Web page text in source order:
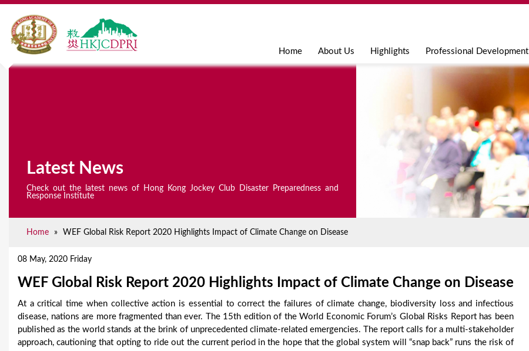
Jump to navigation
Home About Us Highlights Professional Development
Latest News
Check out the latest news of Hong Kong Jockey Club Disaster Preparedness and
Response Institute
Home » WEF Global Risk Report 2020 Highlights Impact of Climate Change on Disease
08 May, 2020 Friday
WEF Global Risk Report 2020 Highlights Impact of Climate Change on Disease
At a critical time when collective action is essential to correct the failures of climate change, biodiversity loss and infectious
disease, nations are more fragmented than ever. The 15th edition of the World Economic Forum’s Global Risks Report has been
published as the world stands at the brink of unprecedented climate-related emergencies. The report calls for a multi-stakeholder
approach, cautioning that opting to ride out the current period in the hope that the global system will “snap back” runs the risk of